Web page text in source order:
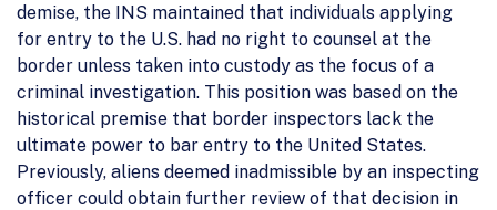
demise, the INS maintained that individuals applying
for entry to the U.S. had no right to counsel at the
border unless taken into custody as the focus of a
criminal investigation. This position was based on the
historical premise that border inspectors lack the
ultimate power to bar entry to the United States.
Previously, aliens deemed inadmissible by an inspecting
officer could obtain further review of that decision in